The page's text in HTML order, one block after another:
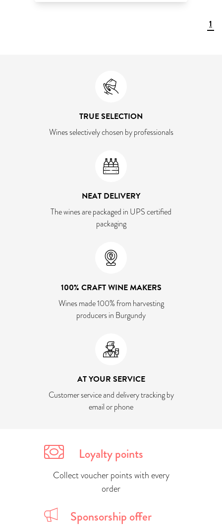
1
TRUE SELECTION
Wines selectively chosen by professionals
NEAT DELIVERY
The wines are packaged in UPS certified
packaging
100% CRAFT WINE MAKERS
Wines made 100% from harvesting
producers in Burgundy
AT YOUR SERVICE
Customer service and delivery tracking by
email or phone
Loyalty points
Collect voucher points with every
order
Sponsorship offer